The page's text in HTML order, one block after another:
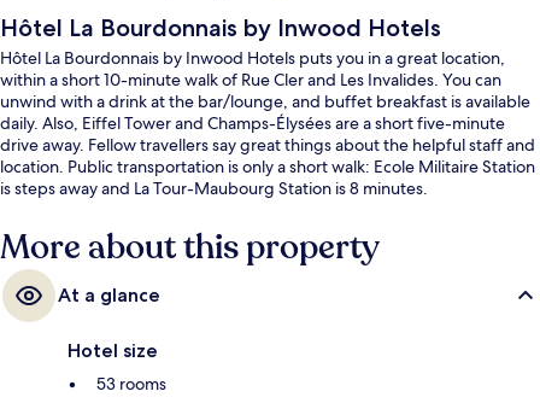
Hôtel La Bourdonnais by Inwood Hotels
Hôtel La Bourdonnais by Inwood Hotels puts you in a great location,
within a short 10-minute walk of Rue Cler and Les Invalides. You can
unwind with a drink at the bar/lounge, and buffet breakfast is available
daily. Also, Eiffel Tower and Champs-Élysées are a short five-minute
drive away. Fellow travellers say great things about the helpful staff and
location. Public transportation is only a short walk: Ecole Militaire Station
is steps away and La Tour-Maubourg Station is 8 minutes.
More about this property
At a glance
Hotel size
53 rooms